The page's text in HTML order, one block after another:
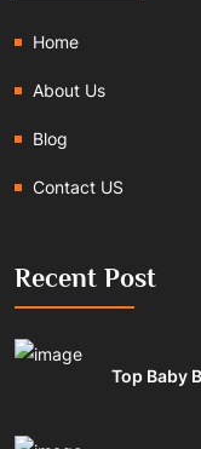
Home
About Us
Blog
Contact US
Recent Post
Top Baby